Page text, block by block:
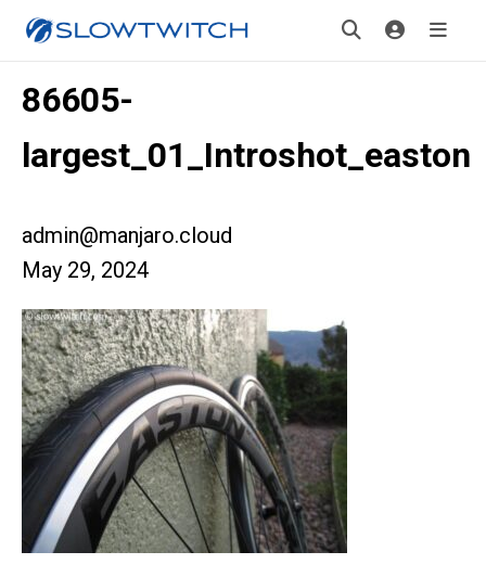
86605-
largest_01_Introshot_easton
admin@manjaro.cloud
May 29, 2024